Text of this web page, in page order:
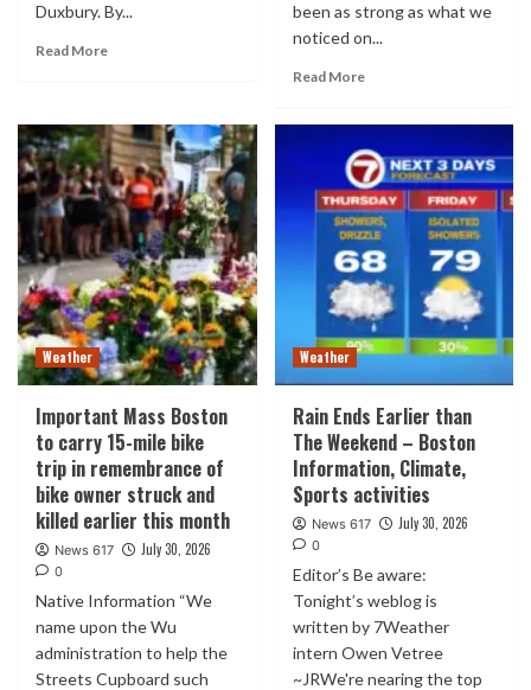
Duxbury. By...
Read More
been as strong as what we
noticed on...
Read More
Weather
Important Mass Boston
to carry 15-mile bike
trip in remembrance of
bike owner struck and
killed earlier this month
News 617 July 30, 2026
0
Native Information “We
name upon the Wu
administration to help the
Streets Cupboard such
Weather
Rain Ends Earlier than
The Weekend – Boston
Information, Climate,
Sports activities
News 617 July 30, 2026
0
Editor’s Be aware:
Tonight’s weblog is
written by 7Weather
intern Owen Vetree
~JRWe're nearing the top